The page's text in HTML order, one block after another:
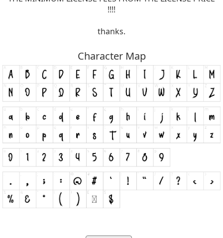
!!!!
thanks.
Character Map